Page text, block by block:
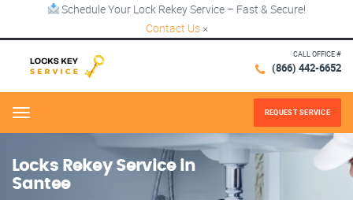
Schedule Your Lock Rekey Service – Fast & Secure!
Contact Us ×
CALL OFFICE #
(866) 442-6652
Menu REQUEST SERVICE
Locks Rekey Service in
Santee